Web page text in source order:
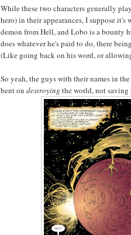
While these two characters generally
hero) in their appearances, I suppose
demon from Hell, and Lobo is a bounty
does whatever he's paid to do, there
(Like going back on his word, or
So yeah, the guys with their names in
bent on destroying the world, not saving